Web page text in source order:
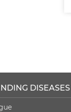
DISEASES